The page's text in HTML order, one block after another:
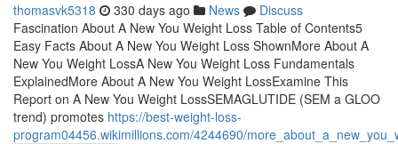
thomasvk5318 330 days ago News
Discuss
Fascination About A New You Weight Loss Table of Contents5
Easy Facts About A New You Weight Loss ShownMore About A
New You Weight LossA New You Weight Loss Fundamentals
ExplainedMore About A New You Weight LossExamine This
Report on A New You Weight LossSEMAGLUTIDE (SEM a GLOO
trend) promotes https://best-weight-loss-
program04456.wikimillions.com/4244690/